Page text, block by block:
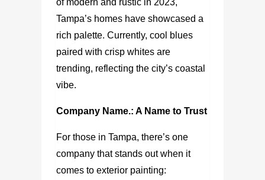
of modern and rustic in 2023,
Tampa’s homes have showcased a
rich palette. Currently, cool blues
paired with crisp whites are
trending, reflecting the city’s coastal
vibe.
Company Name.: A Name to Trust
For those in Tampa, there’s one
company that stands out when it
comes to exterior painting: